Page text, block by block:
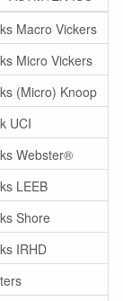
Macro Vickers
Micro Vickers
(Micro) Knoop
UCI
Webster®
LEEB
Shore
IRHD